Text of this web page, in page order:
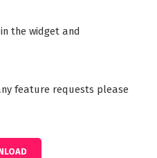
the widget and
feature requests please